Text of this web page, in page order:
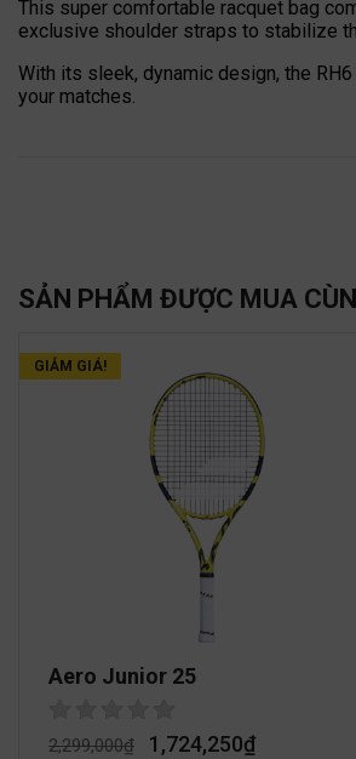
This super comfortable racquet bag
exclusive shoulder straps to stabilize
With its sleek, dynamic design, the
your matches.
SẢN PHẨM ĐƯỢC MUA
GIẢM GIÁ!
Aero Junior 25
2,299,000₫ 1,724,250₫